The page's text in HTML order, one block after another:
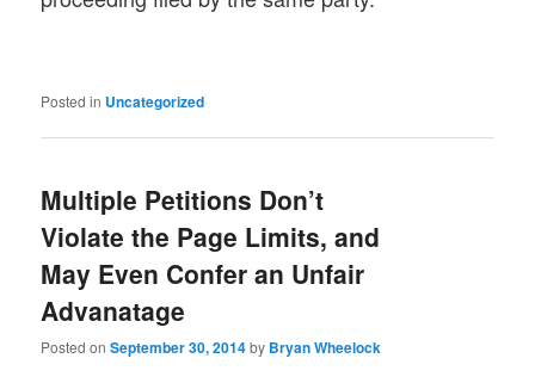
Posted in Uncategorized
Multiple Petitions Don’t
Violate the Page Limits, and
May Even Confer an Unfair
Advanatage
Posted onSeptember 30, 2014by Bryan Wheelock